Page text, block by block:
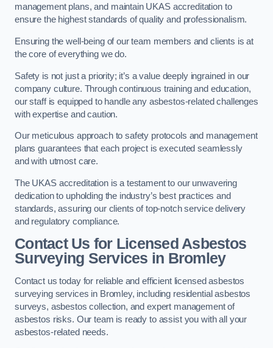
management plans, and maintain UKAS accreditation to
ensure the highest standards of quality and professionalism.
Ensuring the well-being of our team members and clients is at
the core of everything we do.
Safety is not just a priority; it’s a value deeply ingrained in our
company culture. Through continuous training and education,
our staff is equipped to handle any asbestos-related challenges
with expertise and caution.
Our meticulous approach to safety protocols and management
plans guarantees that each project is executed seamlessly
and with utmost care.
The UKAS accreditation is a testament to our unwavering
dedication to upholding the industry’s best practices and
standards, assuring our clients of top-notch service delivery
and regulatory compliance.
Contact Us for Licensed Asbestos
Surveying Services in Bromley
Contact us today for reliable and efficient licensed asbestos
surveying services in Bromley, including residential asbestos
surveys, asbestos collection, and expert management of
asbestos risks. Our team is ready to assist you with all your
asbestos-related needs.